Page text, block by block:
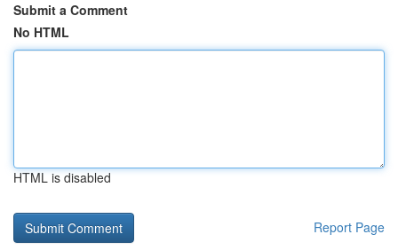
Submit a Comment
No HTML
HTML is disabled
Report Page